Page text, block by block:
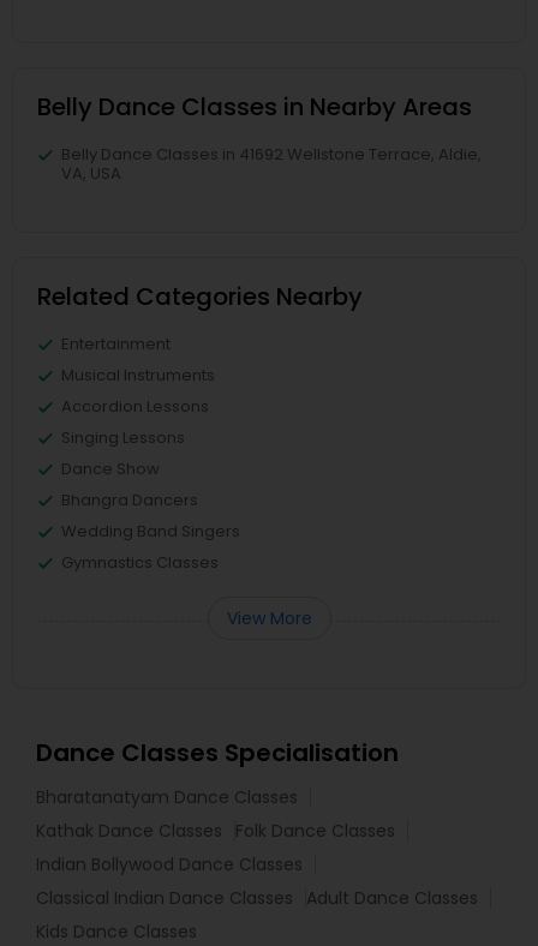
Belly Dance Classes in Nearby Areas
Belly Dance Classes in 41692 Wellstone Terrace, Aldie,
VA, USA
Related Categories Nearby
Entertainment
Musical Instruments
Accordion Lessons
Singing Lessons
Dance Show
Bhangra Dancers
Wedding Band Singers
Gymnastics Classes
View More
Dance Classes Specialisation
Bharatanatyam Dance Classes
Kathak Dance Classes
Folk Dance Classes
Indian Bollywood Dance Classes
Classical Indian Dance Classes
Adult Dance Classes
Kids Dance Classes